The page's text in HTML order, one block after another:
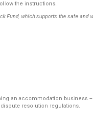
the instructions.
Fund, which supports the safe
an accommodation business
resolution regulations.